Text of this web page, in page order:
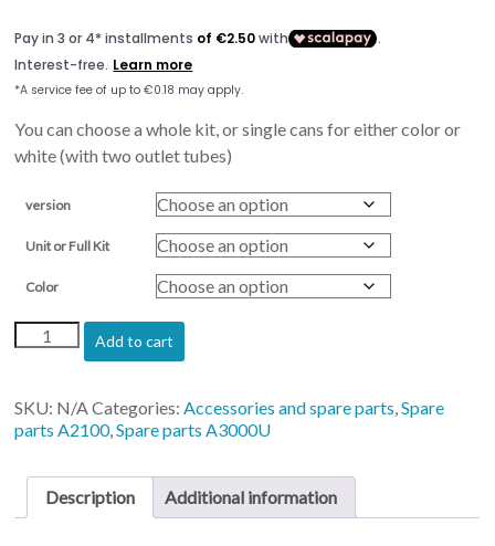
€10,00
€50,00
You can choose a whole kit, or single cans for either color or
white (with two outlet tubes)
version
Unit or Full Kit
Color
tanks
2100
&
Add to cart
SKU: N/ACategories:Accessories and spare parts,Spare
parts A2100,Spare parts A3000U
Description Additional information